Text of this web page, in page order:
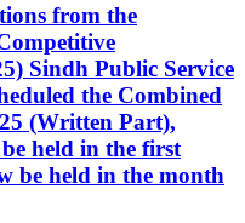
from the
Sindh Public Service
the Combined
(Written Part),
held in the first
be held in the month